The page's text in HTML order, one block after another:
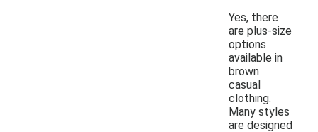
Yes, there
are plus-size
options
available in
brown
casual
clothing.
Many styles
are designed